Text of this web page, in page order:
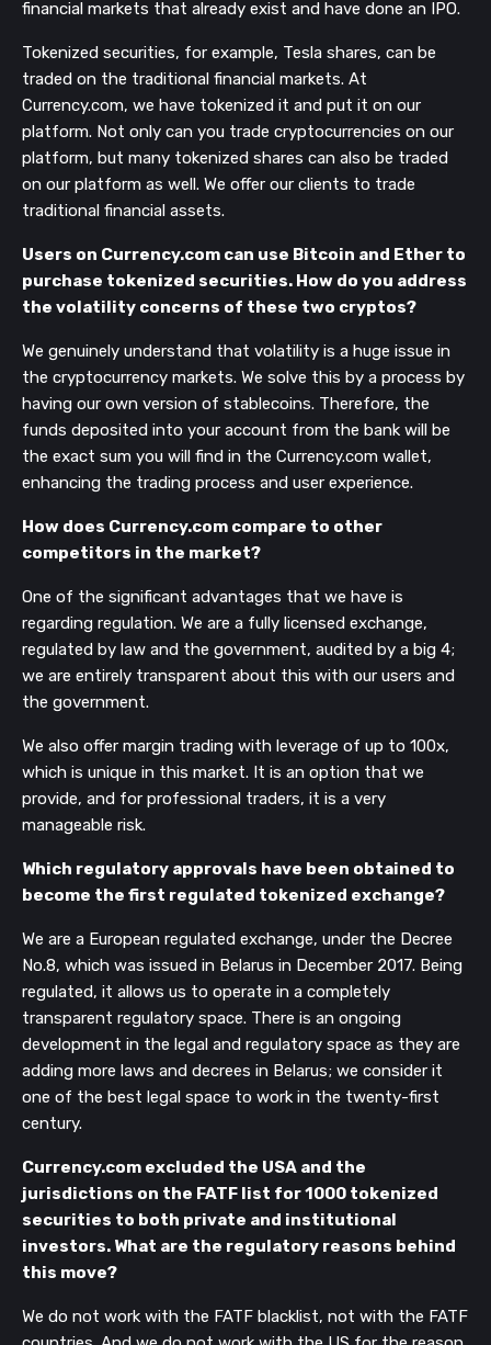
financial markets that already exist and have done an IPO.
Tokenized securities, for example, Tesla shares, can be
traded on the traditional financial markets. At
Currency.com, we have tokenized it and put it on our
platform. Not only can you trade cryptocurrencies on our
platform, but many tokenized shares can also be traded
on our platform as well. We offer our clients to trade
traditional financial assets.
Users on Currency.com can use Bitcoin and Ether to
purchase tokenized securities. How do you address
the volatility concerns of these two cryptos?
We genuinely understand that volatility is a huge issue in
the cryptocurrency markets. We solve this by a process by
having our own version of stablecoins. Therefore, the
funds deposited into your account from the bank will be
the exact sum you will find in the Currency.com wallet,
enhancing the trading process and user experience.
How does Currency.com compare to other
competitors in the market?
One of the significant advantages that we have is
regarding regulation. We are a fully licensed exchange,
regulated by law and the government, audited by a big 4;
we are entirely transparent about this with our users and
the government.
We also offer margin trading with leverage of up to 100x,
which is unique in this market. It is an option that we
provide, and for professional traders, it is a very
manageable risk.
Which regulatory approvals have been obtained to
become the first regulated tokenized exchange?
We are a European regulated exchange, under the Decree
No.8, which was issued in Belarus in December 2017. Being
regulated, it allows us to operate in a completely
transparent regulatory space. There is an ongoing
development in the legal and regulatory space as they are
adding more laws and decrees in Belarus; we consider it
one of the best legal space to work in the twenty-first
century.
Currency.com excluded the USA and the
jurisdictions on the FATF list for 1000 tokenized
securities to both private and institutional
investors. What are the regulatory reasons behind
this move?
We do not work with the FATF blacklist, not with the FATF